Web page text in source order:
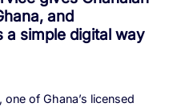
and
a simple digital way
of Ghana’s licensed